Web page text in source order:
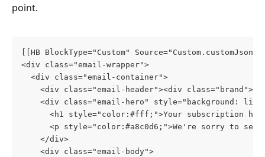
point.
[[HB BlockType="Custom"
<div class="email-wrapper">
  <div class="email-container">
<div class="email-header"><div
<div class="email-hero" style="background:
<h1 style="color:#fff;">Your subscription
<p style="color:#a8c0d6;">We're sorry to see
    </div>
    <div class="email-body">